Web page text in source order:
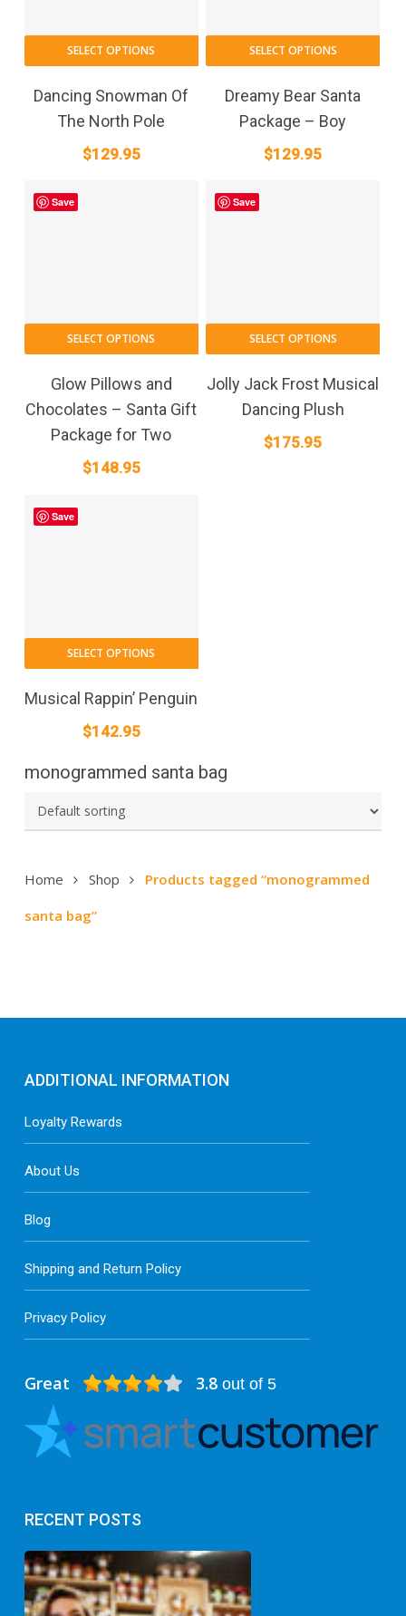
monogrammed santa bag
Home Shop
Products tagged “monogrammed
santa bag”
SELECT OPTIONS
Dancing Snowman Of
The North Pole
$129.95
SELECT OPTIONS
Dreamy Bear Santa
Package – Boy
$129.95
Save
SELECT OPTIONS
Glow Pillows and
Chocolates – Santa Gift
Package for Two
$148.95
Save
SELECT OPTIONS
Jolly Jack Frost Musical
Dancing Plush
$175.95
Save
SELECT OPTIONS
Musical Rappin’ Penguin
$142.95
Great 3.8out of 5
RECENT POSTS
ADDITIONAL INFORMATION
Loyalty Rewards
About Us
Blog
Shipping and Return Policy
Privacy Policy